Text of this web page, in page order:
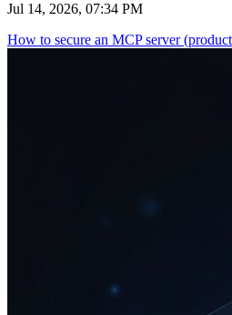
Jul 14, 2026, 07:34 PM
How to secure an MCP server